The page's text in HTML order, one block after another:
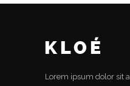
Lorem ipsum dolor sit